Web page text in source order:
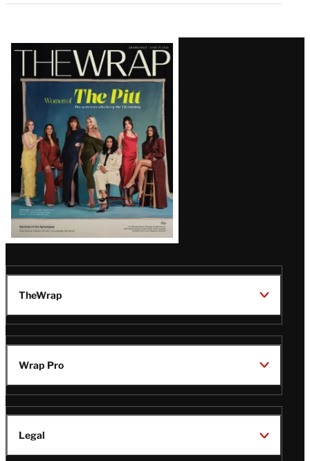
Latest
Magazine
Issue
TheWrap
Wrap Pro
Legal